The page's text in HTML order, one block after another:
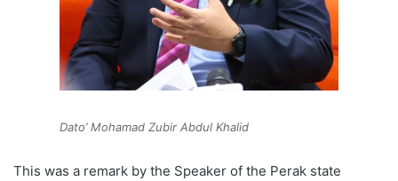
Dato’ Mohamad Zubir Abdul Khalid
This was a remark by the Speaker of the Perak state